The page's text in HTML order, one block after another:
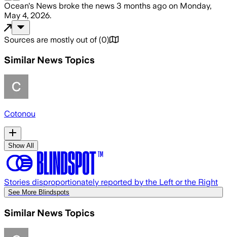
Ocean's News broke the news 3 months ago on Monday,
May 4, 2026.
Sources are mostly out of (0)
Similar News Topics
Cotonou
Show All
Stories disproportionately reported by the Left or the Right
See More Blindspots
Similar News Topics